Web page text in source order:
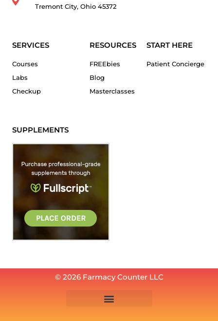
Tremont City, Ohio 45372
SERVICES
Courses
Labs
Checkup
RESOURCES
FREEbies
Blog
Masterclasses
START HERE
Patient Concierge
SUPPLEMENTS
© 2026 Farmacy Counter LLC